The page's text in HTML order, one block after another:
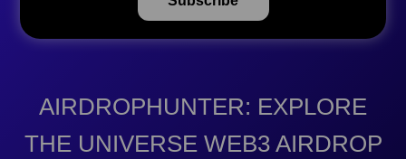
AIRDROPHUNTER: EXPLORE
THE UNIVERSE WEB3 AIRDROP